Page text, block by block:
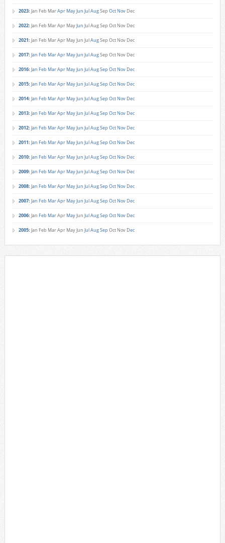
2023: Jan Feb MarApr MayJun JulAugSep Oct Nov Dec
2022: Jan Feb MarApr MayJun JulAugSep Oct Nov Dec
2021: Jan Feb MarApr MayJun JulAugSep Oct Nov Dec
2017: Jan Feb MarApr MayJun JulAugSep Oct Nov Dec
2016: Jan Feb MarApr MayJun JulAugSep Oct Nov Dec
2015: Jan Feb MarApr MayJun JulAugSep Oct Nov Dec
2014: Jan Feb MarApr MayJun JulAugSep Oct Nov Dec
2013: Jan Feb MarApr MayJun JulAugSep Oct Nov Dec
2012: Jan Feb MarApr MayJun JulAugSep Oct Nov Dec
2011: Jan Feb MarApr MayJun JulAugSep Oct Nov Dec
2010: Jan Feb MarApr MayJun JulAugSep Oct Nov Dec
2009: Jan Feb MarApr MayJun JulAugSep Oct Nov Dec
2008: Jan Feb MarApr MayJun JulAugSep Oct Nov Dec
2007: Jan Feb MarApr MayJun JulAugSep Oct Nov Dec
2006: Jan Feb MarApr MayJun JulAugSep Oct Nov Dec
2005: Jan Feb MarApr MayJun JulAugSep Oct Nov Dec